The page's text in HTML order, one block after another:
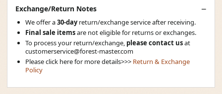
Exchange/Return Notes
We offer a30-dayreturn/exchange service after receiving.
Final sale itemsare not eligible for returns or exchanges.
To process your return/exchange, please contact usat
customerservice@forest-master.com
Please click here for more details>>> Return & Exchange
Policy